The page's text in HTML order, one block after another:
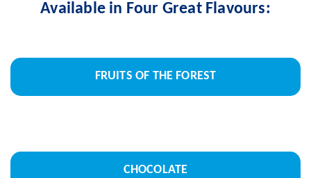
Available in Four Great Flavours:
FRUITS OF THE FOREST
CHOCOLATE